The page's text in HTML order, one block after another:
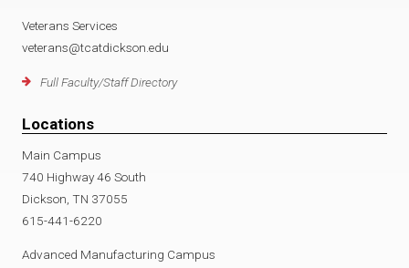
Veterans Services
veterans@tcatdickson.edu
Full Faculty/Staff Directory
Locations
Main Campus
740 Highway 46 South
Dickson, TN 37055
615-441-6220
Advanced Manufacturing Campus